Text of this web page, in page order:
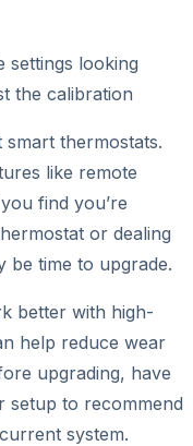
settings looking
the calibration
thermostats.
like remote
find you’re
or dealing
be time to upgrade.
better with high-
help reduce wear
upgrading, have
setup to recommend
system.